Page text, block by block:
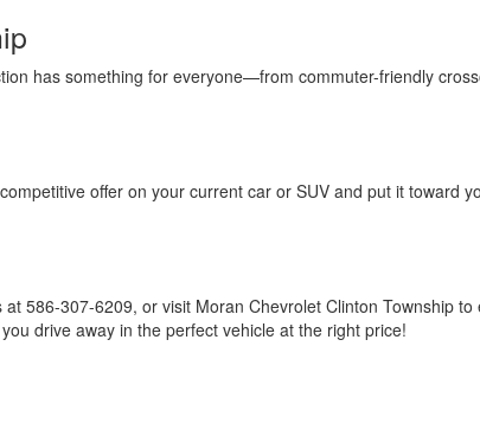
has something for everyone—from commuter-friendly
offer on your current car or SUV and put it toward
at 586-307-6209, or visit Moran Chevrolet Clinton Township
drive away in the perfect vehicle at the right price!